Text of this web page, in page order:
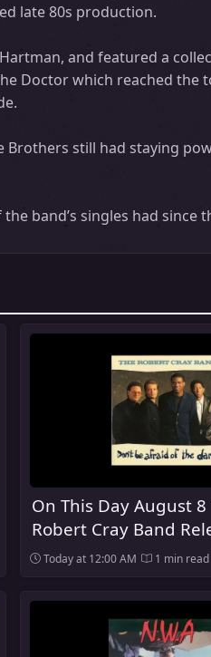
late 80s production.
and featured a
Doctor which reached the
Brothers still had staying
band’s singles had since
On This Day August 8
Robert Cray Band
Be Afraid of the Dark
Today at 12:00 AM 1 min read